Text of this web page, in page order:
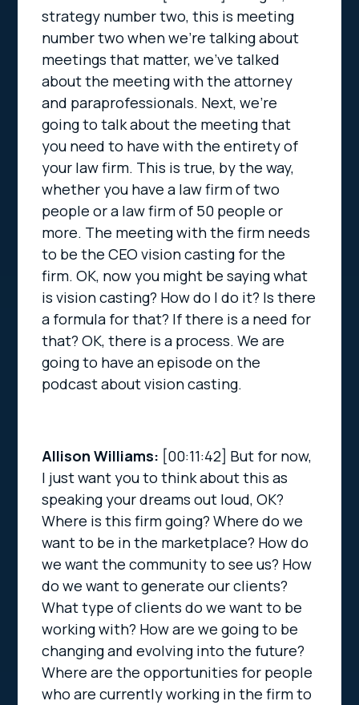
strategy number two, this is meeting
number two when we’re talking about
meetings that matter, we’ve talked
about the meeting with the attorney
and paraprofessionals. Next, we’re
going to talk about the meeting that
you need to have with the entirety of
your law firm. This is true, by the way,
whether you have a law firm of two
people or a law firm of 50 people or
more. The meeting with the firm needs
to be the CEO vision casting for the
firm. OK, now you might be saying what
is vision casting? How do I do it? Is there
a formula for that? If there is a need for
that? OK, there is a process. We are
going to have an episode on the
podcast about vision casting.
Allison Williams: [00:11:42] But for now,
I just want you to think about this as
speaking your dreams out loud, OK?
Where is this firm going? Where do we
want to be in the marketplace? How do
we want the community to see us? How
do we want to generate our clients?
What type of clients do we want to be
working with? How are we going to be
changing and evolving into the future?
Where are the opportunities for people
who are currently working in the firm to